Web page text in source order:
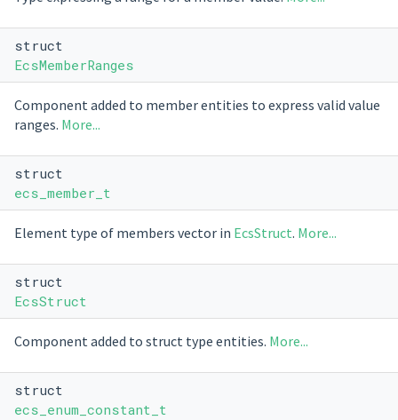
struct
EcsMemberRanges
Component added to member entities to express valid value
ranges. More...
struct
ecs_member_t
Element type of members vector in EcsStruct. More...
struct
EcsStruct
Component added to struct type entities. More...
struct
ecs_enum_constant_t